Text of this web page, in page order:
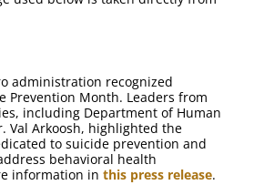
administration recognized
Prevention Month. Leaders from
including Department of Human
Val Arkoosh, highlighted the
to suicide prevention and
behavioral health
information in this press release.